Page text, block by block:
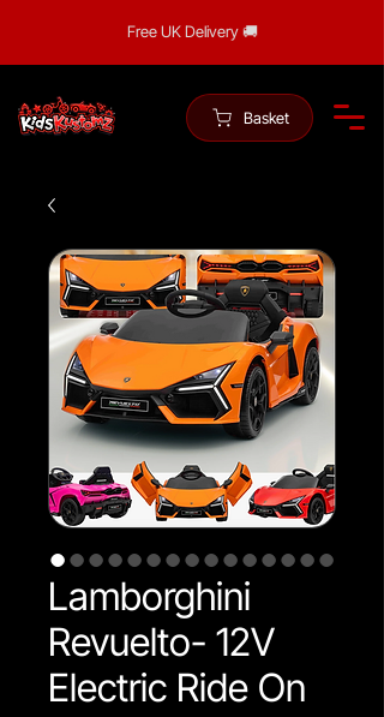
Free UK Delivery 🚚
Basket
Lamborghini
Revuelto- 12V
Electric Ride On